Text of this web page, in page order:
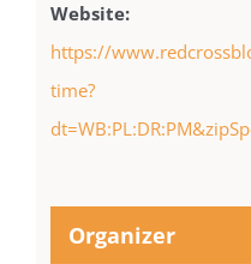
Website:
https://
time?
Organizer